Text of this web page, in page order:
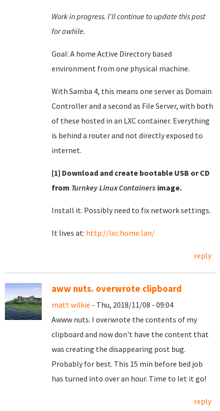
Work in progress. I'll continue to update this post
for awhile.
Goal: A home Active Directory based
environment from one physical machine.
With Samba 4, this means one server as Domain
Controller and a second as File Server, with both
of these hosted in an LXC container. Everything
is behind a router and not directly exposed to
internet.
[1] Download and create bootable USB or CD
from Turnkey Linux Containers image.
Install it. Possibly need to fix network settings.
It lives at: http://lxc.home.lan/
reply
aww nuts. overwrote clipboard
matt wilkie - Thu, 2018/11/08 - 09:04
Awww nuts. I overwrote the contents of my
clipboard and now don't have the content that
was creating the disappearing post bug.
Probably for best. This 15 min before bed job
has turned into over an hour. Time to let it go!
reply